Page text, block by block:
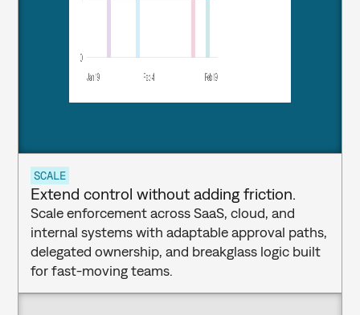
SCALE
Extend control without adding friction.
Scale enforcement across SaaS, cloud, and
internal systems with adaptable approval paths,
delegated ownership, and breakglass logic built
for fast-moving teams.